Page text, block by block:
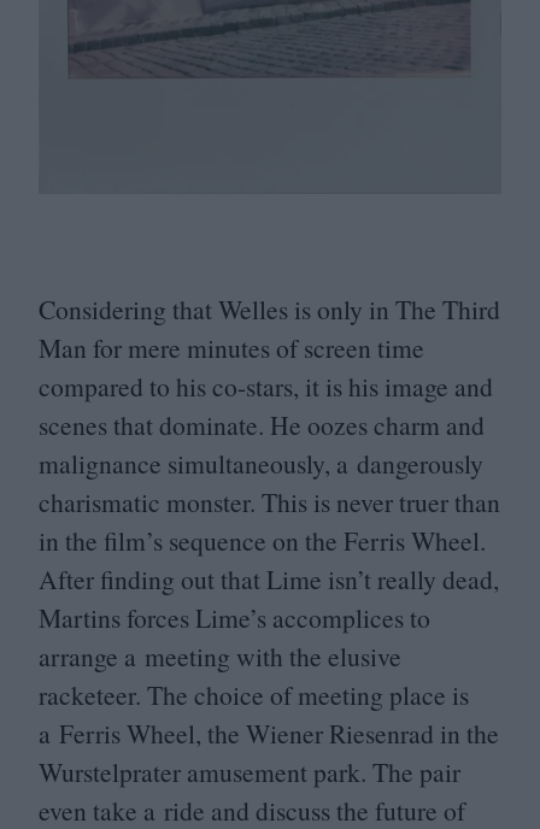
Considering that Welles is only in The Third
Man for mere minutes of screen time
compared to his co-stars, it is his image and
scenes that dominate. He oozes charm and
malignance simultaneously, a dangerously
charismatic monster. This is never truer than
in the film’s sequence on the Ferris Wheel.
After finding out that Lime isn’t really dead,
Martins forces Lime’s accomplices to
arrange a meeting with the elusive
racketeer. The choice of meeting place is
a Ferris Wheel, the Wiener Riesenrad in the
Wurstelprater amusement park. The pair
even take a ride and discuss the future of